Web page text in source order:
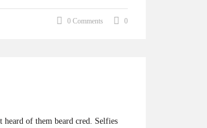
0 Comments 0
of them beard cred. Selfies